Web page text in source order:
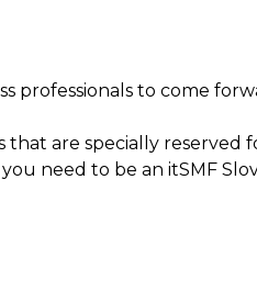
to come
that are specially reserved
need to be an itSMF